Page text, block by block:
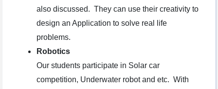
also discussed. They can use their creativity to
design an Application to solve real life
problems.
Robotics
Our students participate in Solar car
competition, Underwater robot and etc. With